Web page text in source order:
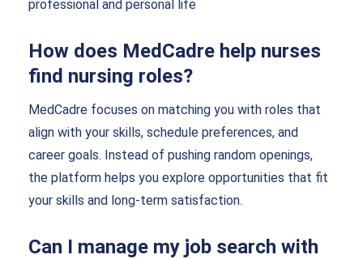
professional and personal life
How does MedCadre help nurses
find nursing roles?
MedCadre focuses on matching you with roles that
align with your skills, schedule preferences, and
career goals. Instead of pushing random openings,
the platform helps you explore opportunities that fit
your skills and long-term satisfaction.
Can I manage my job search with